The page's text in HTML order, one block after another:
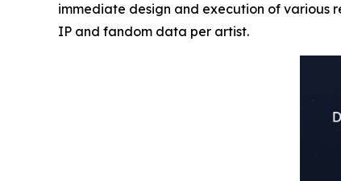
immediate design and execution of various
IP and fandom data per artist.